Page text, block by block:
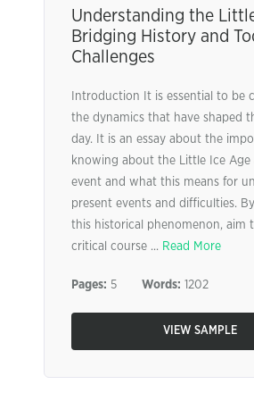
Understanding the
Bridging History and
Challenges
Introduction It is essential to be
the dynamics that have shaped
day. It is an essay about the
knowing about the Little Ice Age
event and what this means for
present events and difficulties.
this historical phenomenon, aim
critical course ... Read More
Pages: 5 Words: 1202
VIEW SAMPLE